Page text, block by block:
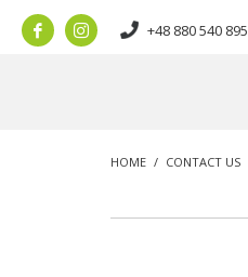
+48 880 540 895
HOME CONTACT US